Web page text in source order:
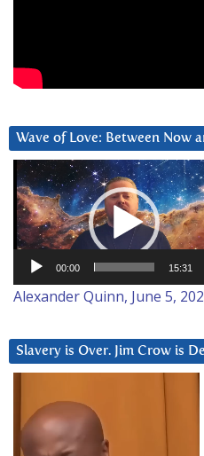
Wave of Love: Between Now
Video
Player
00:00 15:31
Alexander Quinn, June 5,
Slavery is Over. Jim Crow is
Player